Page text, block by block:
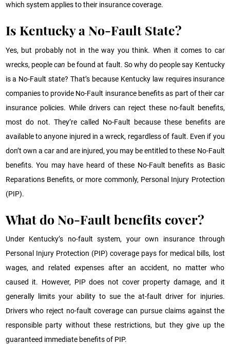
which system applies to their insurance coverage.
Is Kentucky a No-Fault State?
Yes, but probably not in the way you think. When it comes to car
wrecks, peoplecan be found at fault. So why do people say Kentucky
is a No-Fault state? That’s because Kentucky law requires insurance
companies to provide No-Fault insurance benefits as part of their car
insurance policies. While drivers can reject these no-fault benefits,
most do not. They’re called No-Fault because these benefits are
available to anyone injured in a wreck, regardless of fault. Even if you
don’t own a car and are injured, you may be entitled to these No-Fault
benefits. You may have heard of these No-Fault benefits as Basic
Reparations Benefits, or more commonly, Personal Injury Protection
(PIP).
What do No-Fault benefits cover?
Under Kentucky’s no-fault system, your own insurance through
Personal Injury Protection (PIP) coverage pays for medical bills, lost
wages, and related expenses after an accident, no matter who
caused it. However, PIP does not cover property damage, and it
generally limits your ability to sue the at-fault driver for injuries.
Drivers who reject no-fault coverage can pursue claims against the
responsible party without these restrictions, but they give up the
guaranteed immediate benefits of PIP.